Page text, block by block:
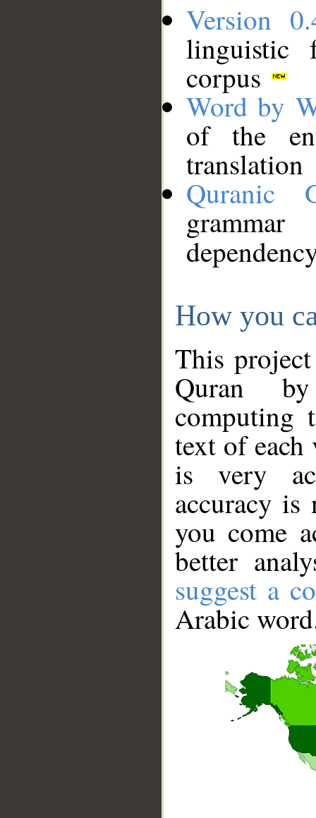
Version
linguistic
corpus
Word by
of the
translation
Quranic
How you
This
Quran
computing
text of
is very
accuracy
you come
better
suggest a
Arabic